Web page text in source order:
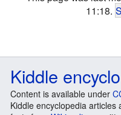
11:18.
Kiddle
Content is available under
Kiddle encyclopedia